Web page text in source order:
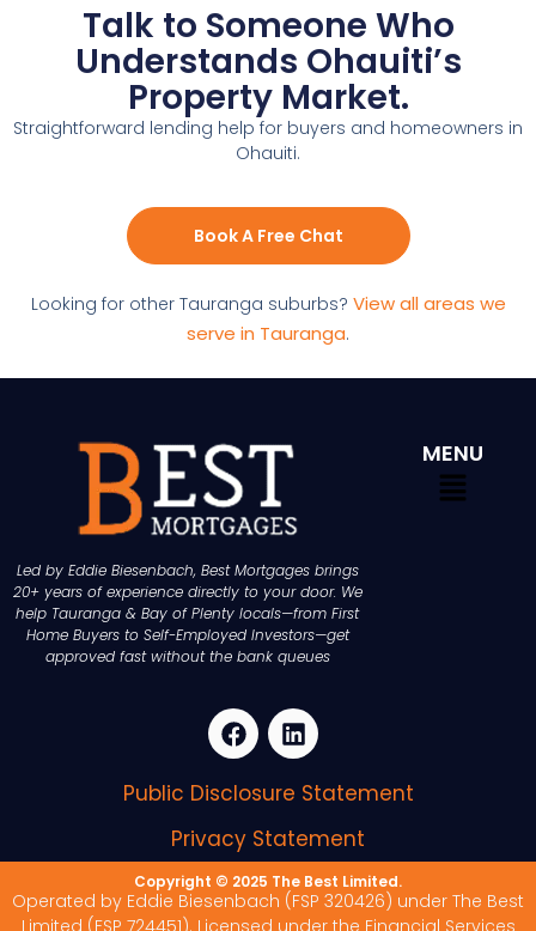
Talk to Someone Who
Understands Ohauiti’s
Property Market.
Straightforward lending help for buyers and homeowners in
Ohauiti.
Book A Free Chat
Looking for other Tauranga suburbs? View all areas we
serve in Tauranga.
Led by Eddie Biesenbach, Best Mortgages brings
20+ years of experience directly to your door. We
help Tauranga & Bay of Plenty locals—from First
Home Buyers to Self-Employed Investors—get
approved fast without the bank queues
MENU
Public Disclosure Statement
Privacy Statement
Copyright © 2025 The Best Limited.
Operated by Eddie Biesenbach (FSP 320426) under The Best